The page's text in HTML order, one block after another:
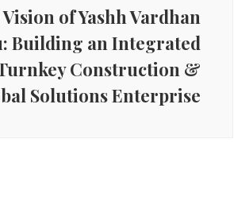
of Yashh Vardhan
Building an Integrated
Construction &
Solutions Enterprise